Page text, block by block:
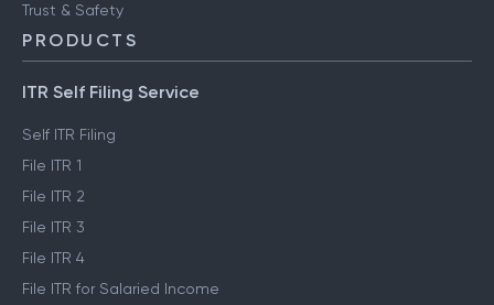
Trust & Safety
PRODUCTS
ITR Self Filing Service
Self ITR Filing
File ITR 1
File ITR 2
File ITR 3
File ITR 4
File ITR for Salaried Income